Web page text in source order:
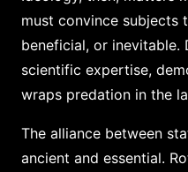
must convince subjects
beneficial, or inevitable.
scientific expertise,
wraps predation in the
The alliance between
ancient and essential.